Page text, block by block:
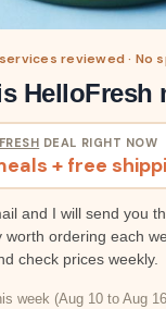
reviewed · No
HelloFresh
DEAL RIGHT NOW
+ free
and I will send you
worth ordering each
check prices weekly.
week (Aug 10 to Aug